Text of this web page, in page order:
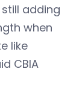
still adding
when
like
CBIA